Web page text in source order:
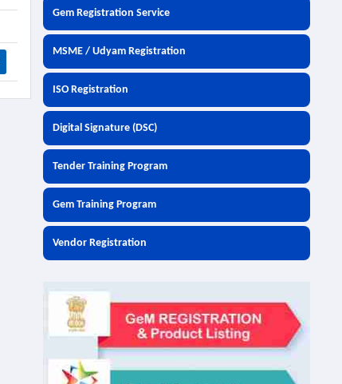
Gem Registration Service
MSME / Udyam Registration
ISO Registration
Digital Signature (DSC)
Tender Training Program
Gem Training Program
Vendor Registration